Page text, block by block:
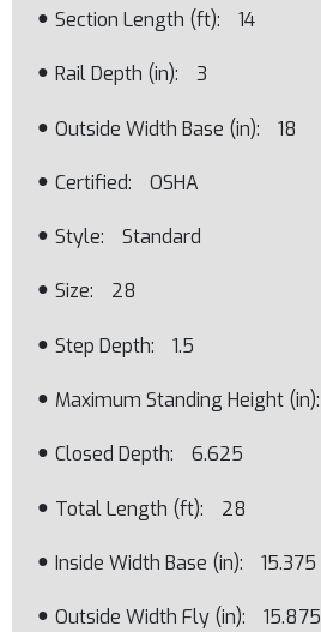
Section Length (ft) 14
Rail Depth (in) 3
Outside Width Base (in) 18
Certified OSHA
Style Standard
Size 28
Step Depth 1.5
Maximum Standing Height (in)
Closed Depth 6.625
Total Length (ft) 28
Inside Width Base (in) 15.375
Outside Width Fly (in) 15.875